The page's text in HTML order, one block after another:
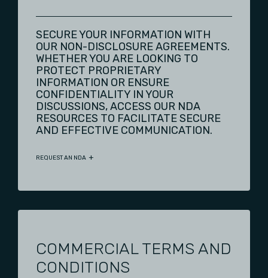
SECURE YOUR INFORMATION WITH
OUR NON-DISCLOSURE AGREEMENTS.
WHETHER YOU ARE LOOKING TO
PROTECT PROPRIETARY
INFORMATION OR ENSURE
CONFIDENTIALITY IN YOUR
DISCUSSIONS, ACCESS OUR NDA
RESOURCES TO FACILITATE SECURE
AND EFFECTIVE COMMUNICATION.
REQUEST AN NDA
COMMERCIAL TERMS AND
CONDITIONS